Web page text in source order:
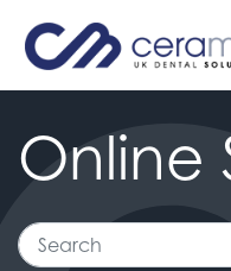
Search for:
Online
Search